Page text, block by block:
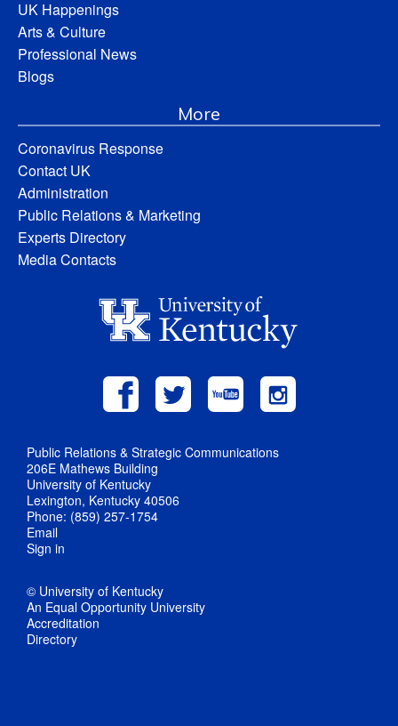
UK Happenings
Arts & Culture
Professional News
Blogs
More
Coronavirus Response
Contact UK
Administration
Public Relations & Marketing
Experts Directory
Media Contacts
Public Relations & Strategic Communications
206E Mathews Building
University of Kentucky
Lexington, Kentucky 40506
Phone: (859) 257-1754
Email
Sign in
© University of Kentucky
An Equal Opportunity University
Accreditation
Directory